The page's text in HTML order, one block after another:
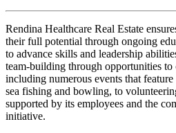
Rendina Healthcare Real Estate
their full potential through ongoing
to advance skills and leadership
team-building through opportunities to
including numerous events that
sea fishing and bowling, to
supported by its employees and the
initiative.